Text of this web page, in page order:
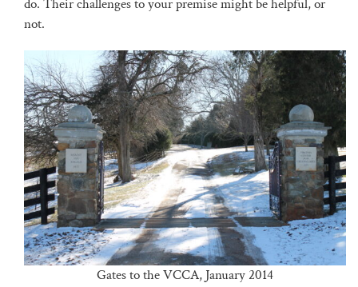
do. Their challenges to your premise might be helpful, or
not.
Gates to the VCCA, January 2014